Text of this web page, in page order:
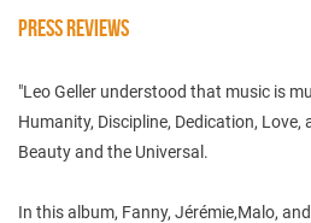
PRESS REVIEWS
"Leo Geller understood that music is
Humanity, Discipline, Dedication,
Beauty and the Universal.
In this album, Fanny, Jérémie,Malo,